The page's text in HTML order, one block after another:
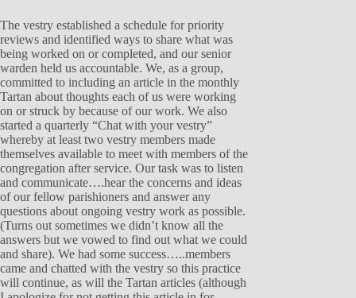
The vestry established a schedule for priority
reviews and identified ways to share what was
being worked on or completed, and our senior
warden held us accountable. We, as a group,
committed to including an article in the monthly
Tartan about thoughts each of us were working
on or struck by because of our work. We also
started a quarterly “Chat with your vestry”
whereby at least two vestry members made
themselves available to meet with members of the
congregation after service. Our task was to listen
and communicate….hear the concerns and ideas
of our fellow parishioners and answer any
questions about ongoing vestry work as possible.
(Turns out sometimes we didn’t know all the
answers but we vowed to find out what we could
and share). We had some success…..members
came and chatted with the vestry so this practice
will continue, as will the Tartan articles (although